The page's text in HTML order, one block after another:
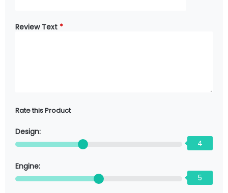
Review Text *
Rate this Product
Design:
4
Engine:
5